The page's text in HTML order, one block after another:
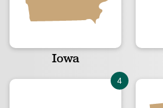
Iowa